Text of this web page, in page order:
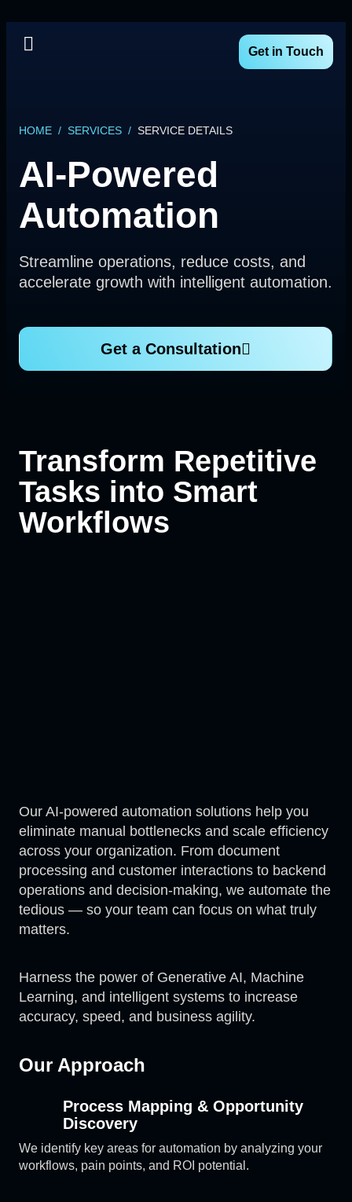
Get in Touch
HOME / SERVICES / SERVICE DETAILS
AI-Powered
Automation
Streamline operations, reduce costs, and
accelerate growth with intelligent automation.
Get a Consultation
Transform Repetitive
Tasks into Smart
Workflows
Our AI-powered automation solutions help you
eliminate manual bottlenecks and scale efficiency
across your organization. From document
processing and customer interactions to backend
operations and decision-making, we automate the
tedious — so your team can focus on what truly
matters.
Harness the power of Generative AI, Machine
Learning, and intelligent systems to increase
accuracy, speed, and business agility.
Our Approach
Process Mapping & Opportunity
Discovery
We identify key areas for automation by analyzing your
workflows, pain points, and ROI potential.